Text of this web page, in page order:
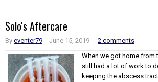
Solo's Aftercare
By eventer79 June 15, 2019
2 comments
When we got home from
still had a lot of work to
keeping the abscess